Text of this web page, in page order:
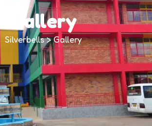
Gallery
Silverbells>Gallery